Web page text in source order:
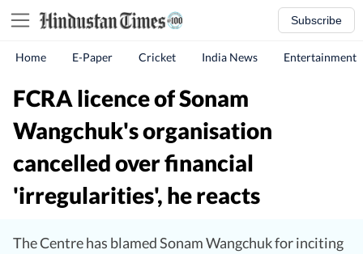
Subscribe
Home E-Paper Cricket India News Entertainment
FCRA licence of Sonam
Wangchuk's organisation
cancelled over financial
'irregularities', he reacts
The Centre has blamed Sonam Wangchuk for inciting